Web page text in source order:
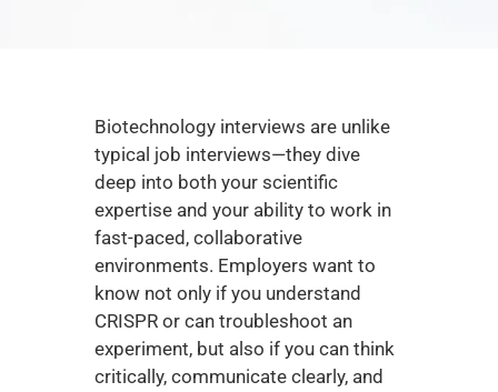
Biotechnology interviews are unlike
typical job interviews—they dive
deep into both your scientific
expertise and your ability to work in
fast-paced, collaborative
environments. Employers want to
know not only if you understand
CRISPR or can troubleshoot an
experiment, but also if you can think
critically, communicate clearly, and